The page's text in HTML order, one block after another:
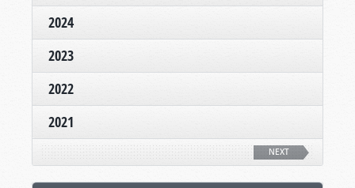
2024
2023
2022
2021
NEXT